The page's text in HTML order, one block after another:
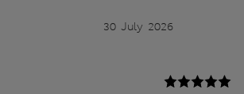
30 July 2026